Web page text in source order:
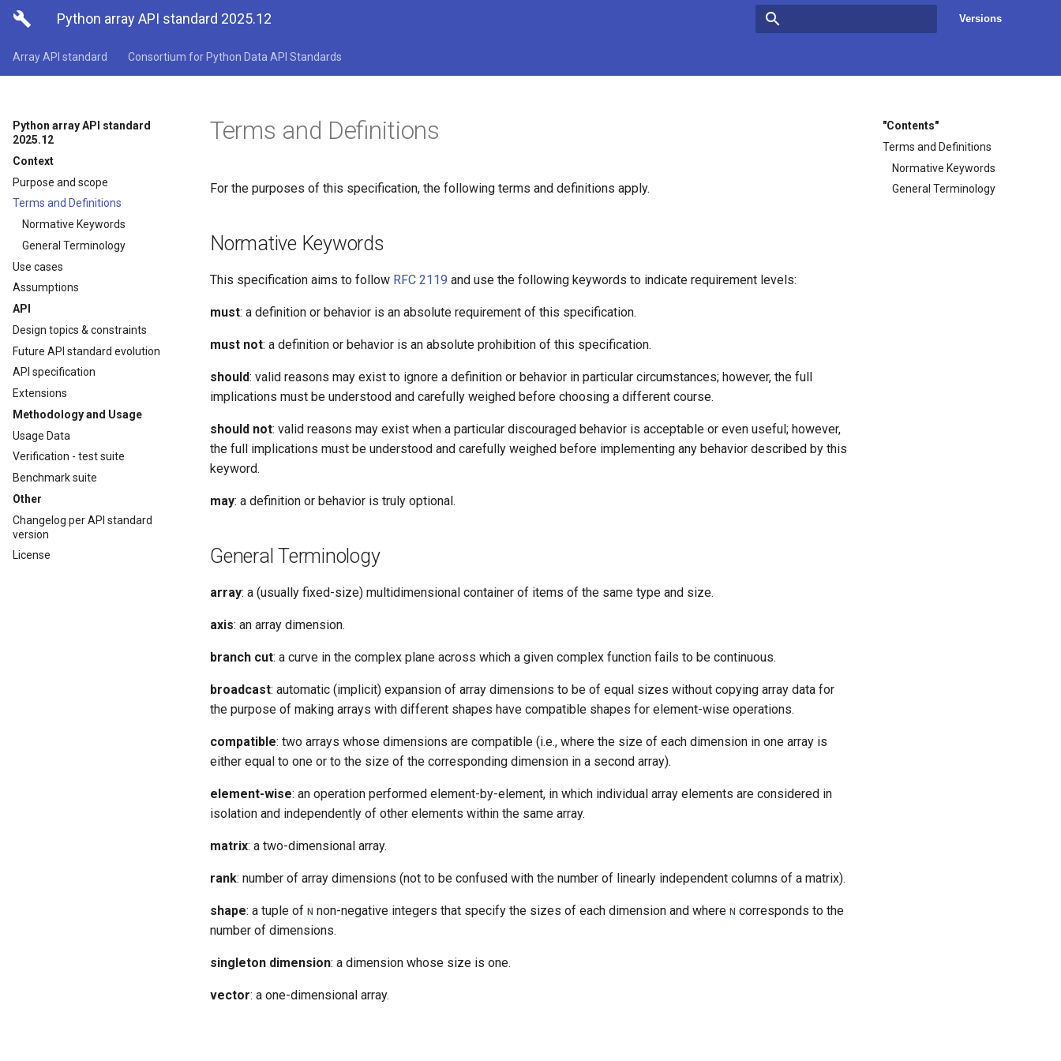
 Python array API standard 2025.12 Versions
Array API standard Consortium for Python Data API Standards
Python array API standard
2025.12
Context
Purpose and scope
Terms and Definitions
Normative Keywords
General Terminology
Use cases
Assumptions
API
Design topics & constraints
Future API standard evolution
API specification
Extensions
Methodology and Usage
Usage Data
Verification - test suite
Benchmark suite
Other
Changelog per API standard
version
License
"Contents"
Terms and Definitions
Normative Keywords
General Terminology
Terms and Definitions
For the purposes of this specification, the following terms and definitions apply.
Normative Keywords
This specification aims to follow RFC 2119 and use the following keywords to indicate requirement levels:
must: a definition or behavior is an absolute requirement of this specification.
must not: a definition or behavior is an absolute prohibition of this specification.
should: valid reasons may exist to ignore a definition or behavior in particular circumstances; however, the full
implications must be understood and carefully weighed before choosing a different course.
should not: valid reasons may exist when a particular discouraged behavior is acceptable or even useful; however,
the full implications must be understood and carefully weighed before implementing any behavior described by this
keyword.
may: a definition or behavior is truly optional.
General Terminology
array: a (usually fixed-size) multidimensional container of items of the same type and size.
axis: an array dimension.
branch cut: a curve in the complex plane across which a given complex function fails to be continuous.
broadcast: automatic (implicit) expansion of array dimensions to be of equal sizes without copying array data for
the purpose of making arrays with different shapes have compatible shapes for element-wise operations.
compatible: two arrays whose dimensions are compatible (i.e., where the size of each dimension in one array is
either equal to one or to the size of the corresponding dimension in a second array).
element-wise: an operation performed element-by-element, in which individual array elements are considered in
isolation and independently of other elements within the same array.
matrix: a two-dimensional array.
rank: number of array dimensions (not to be confused with the number of linearly independent columns of a matrix).
shape: a tuple of N non-negative integers that specify the sizes of each dimension and where N corresponds to the
number of dimensions.
singleton dimension: a dimension whose size is one.
vector: a one-dimensional array.